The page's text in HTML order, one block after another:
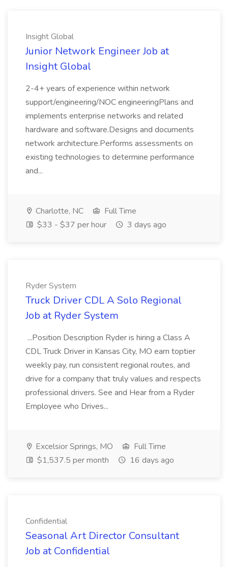
Insight Global
Junior Network Engineer Job at
Insight Global
2-4+ years of experience within network
support/engineering/NOC engineeringPlans and
implements enterprise networks and related
hardware and software.Designs and documents
network architecture.Performs assessments on
existing technologies to determine performance
and...
Charlotte, NC
Full Time
$33 - $37 per hour
3 days ago
Ryder System
Truck Driver CDL A Solo Regional
Job at Ryder System
...Position Description Ryder is hiring a Class A
CDL Truck Driver in Kansas City, MO earn toptier
weekly pay, run consistent regional routes, and
drive for a company that truly values and respects
professional drivers. See and Hear from a Ryder
Employee who Drives...
Excelsior Springs, MO
Full Time
$1,537.5 per month
16 days ago
Confidential
Seasonal Art Director Consultant
Job at Confidential